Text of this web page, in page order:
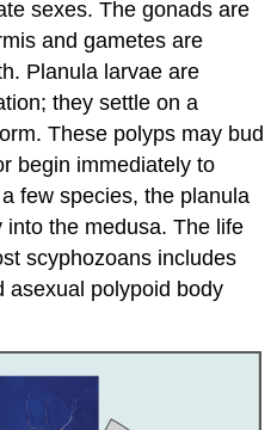
sexes. The gonads are
and gametes are
Planula larvae are
they settle on a
These polyps may bud
begin immediately to
few species, the planula
into the medusa. The life
scyphozoans includes
asexual polypoid body